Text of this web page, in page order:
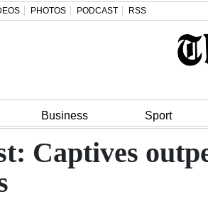
PHOTOS PODCAST RSS
Business Sport
Captives